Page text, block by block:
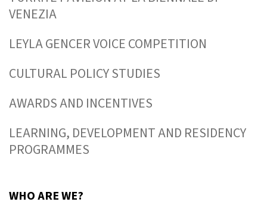
VENEZIA
LEYLA GENCER VOICE COMPETITION
CULTURAL POLICY STUDIES
AWARDS AND INCENTIVES
LEARNING, DEVELOPMENT AND RESIDENCY
PROGRAMMES
WHO ARE WE?